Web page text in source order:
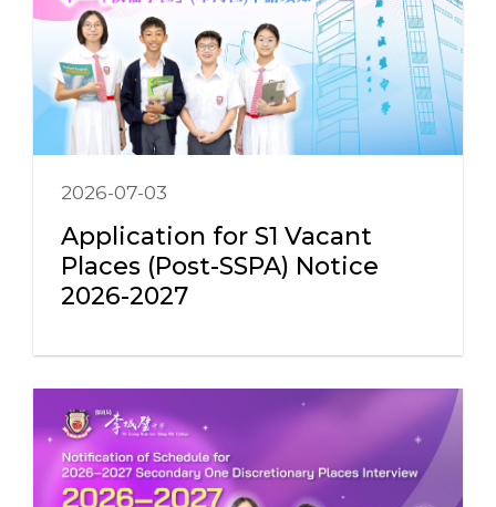
2026-07-03
Application for S1 Vacant
Places (Post-SSPA) Notice
2026-2027